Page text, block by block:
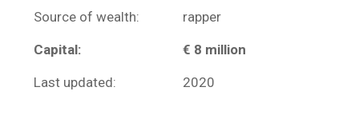
Source of wealth: rapper
Capital: € 8 million
Last updated: 2020